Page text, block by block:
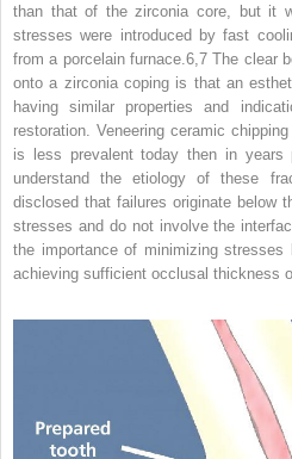
than that of the zirconia core, but it
stresses were introduced by fast
from a porcelain furnace.6,7 The clear
onto a zirconia coping is that an
having similar properties and
restoration. Veneering ceramic
is less prevalent today then in
understand the etiology of these
disclosed that failures originate below
stresses and do not involve the
the importance of minimizing stresses
achieving sufficient occlusal thickness